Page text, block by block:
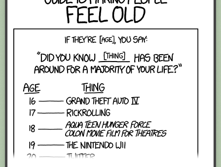
than provided.